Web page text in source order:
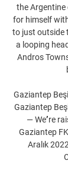
the Argentine
for himself
to just outside
a looping
Andros
Gaziantep
Gaziantep
— Weʼre
Gaziantep
Aralık